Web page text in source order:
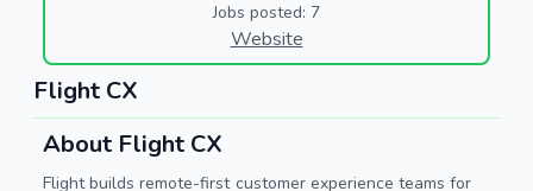
Jobs posted: 7
Website
Flight CX
About Flight CX
Flight builds remote-first customer experience teams for